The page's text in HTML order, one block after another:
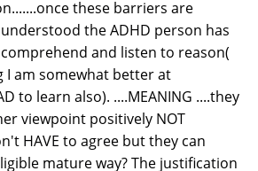
these barriers are
the ADHD person has
and listen to reason(
I am somewhat better at
to learn also). ....MEANING ....they
viewpoint positively NOT
HAVE to agree but they can
mature way? The justification